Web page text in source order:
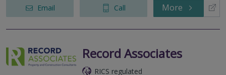
Email Call More
Record Associates
RICS regulated